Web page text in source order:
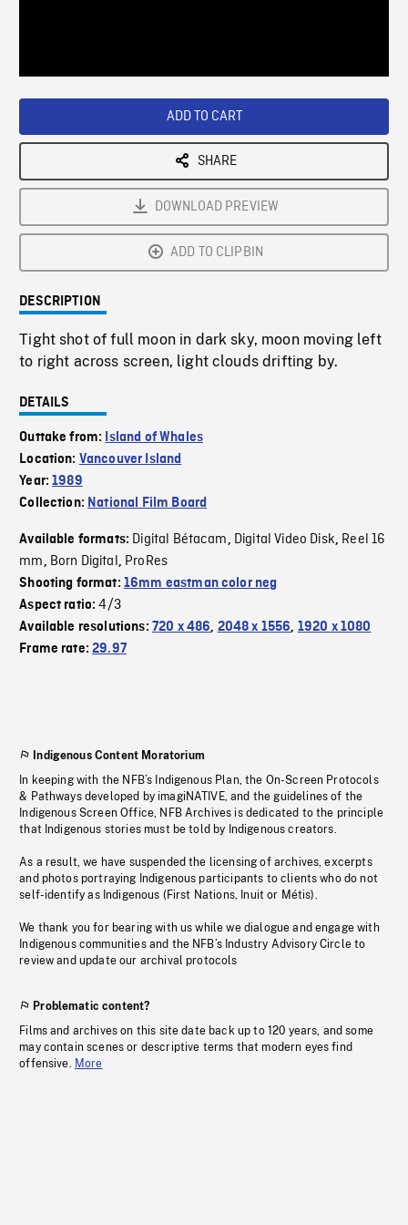
ADD TO CART
SHARE
DOWNLOAD PREVIEW
ADD TO CLIPBIN
DESCRIPTION
Tight shot of full moon in dark sky, moon moving left
to right across screen, light clouds drifting by.
DETAILS
Outtake from: Island of Whales
Location: Vancouver Island
Year:1989
Collection: National Film Board
Available formats: Digital Bétacam, Digital Video Disk, Reel 16
mm, Born Digital, ProRes
Shooting format: 16mm eastman color neg
Aspect ratio:4/3
Available resolutions: 720 x 486, 2048 x 1556, 1920 x 1080
Frame rate:29.97
Indigenous Content Moratorium
In keeping with the NFB’s Indigenous Plan, the On-Screen Protocols
& Pathways developed by imagiNATIVE, and the guidelines of the
Indigenous Screen Office, NFB Archives is dedicated to the principle
that Indigenous stories must be told by Indigenous creators.
As a result, we have suspended the licensing of archives, excerpts
and photos portraying Indigenous participants to clients who do not
self-identify as Indigenous (First Nations, Inuit or Métis).
We thank you for bearing with us while we dialogue and engage with
Indigenous communities and the NFB’s Industry Advisory Circle to
review and update our archival protocols
Problematic content?
Films and archives on this site date back up to 120 years, and some
may contain scenes or descriptive terms that modern eyes find
offensive. More